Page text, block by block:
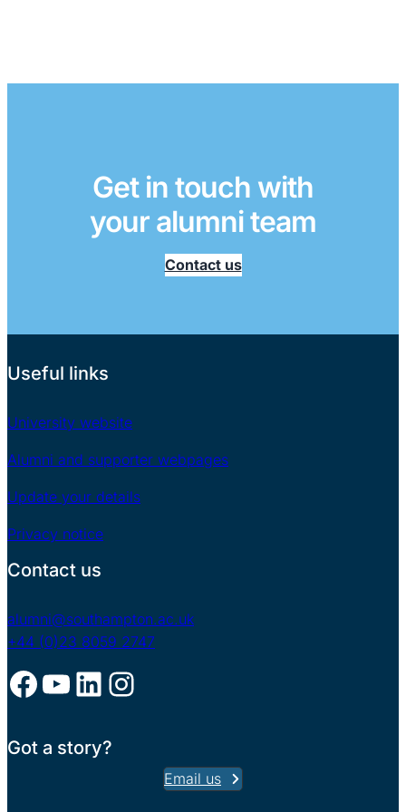
Get in touch with
your alumni team
Contact us
Useful links
University website
Alumni and supporter webpages
Update your details
Privacy notice
Contact us
alumni@southampton.ac.uk
+44 (0)23 8059 2747
Facebook YouTube LinkedIn Instagram
Got a story?
Email us